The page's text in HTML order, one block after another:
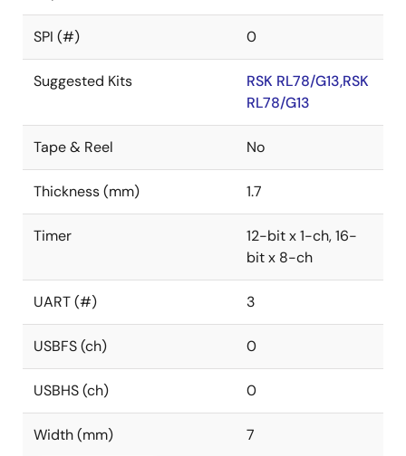
SPI (#) 0
Suggested Kits
RSK RL78/G13,RSK
RL78/G13
Tape & Reel No
Thickness (mm) 1.7
Timer
12-bit x 1-ch, 16-
bit x 8-ch
UART (#) 3
USBFS (ch) 0
USBHS (ch) 0
Width (mm) 7